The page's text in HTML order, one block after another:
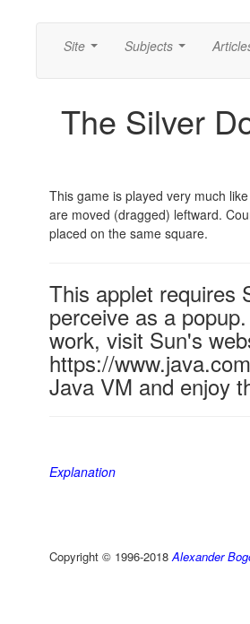
Site Subjects
The Silver
This game is played very much
are moved (dragged) leftward.
placed on the same square.
This applet requires
perceive as a
work, visit Sun's
https://
Java VM and enjoy
Explanation
Copyright © 1996-2018Alexander